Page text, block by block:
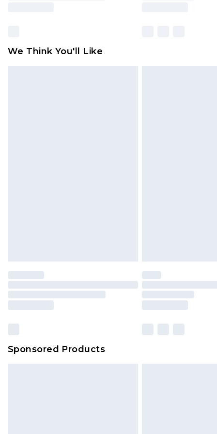
We Think You'll Like
Sponsored Products